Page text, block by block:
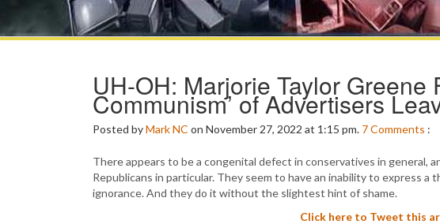
UH-OH: Marjorie Taylor Greene
Communism’ of Advertisers
Posted byMark NC on November 27, 2022 at 1:15 pm. 7Comments :
There appears to be a congenital defect in conservatives in general,
Republicans in particular. They seem to have an inability to express
ignorance. And they do it without the slightest hint of shame.
Click here to Tweet this